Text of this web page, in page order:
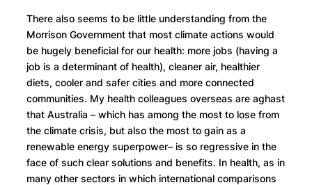
There also seems to be little understanding from the
Morrison Government that most climate actions would
be hugely beneficial for our health: more jobs (having a
job is a determinant of health), cleaner air, healthier
diets, cooler and safer cities and more connected
communities. My health colleagues overseas are aghast
that Australia – which has among the most to lose from
the climate crisis, but also the most to gain as a
renewable energy superpower– is so regressive in the
face of such clear solutions and benefits. In health, as in
many other sectors in which international comparisons